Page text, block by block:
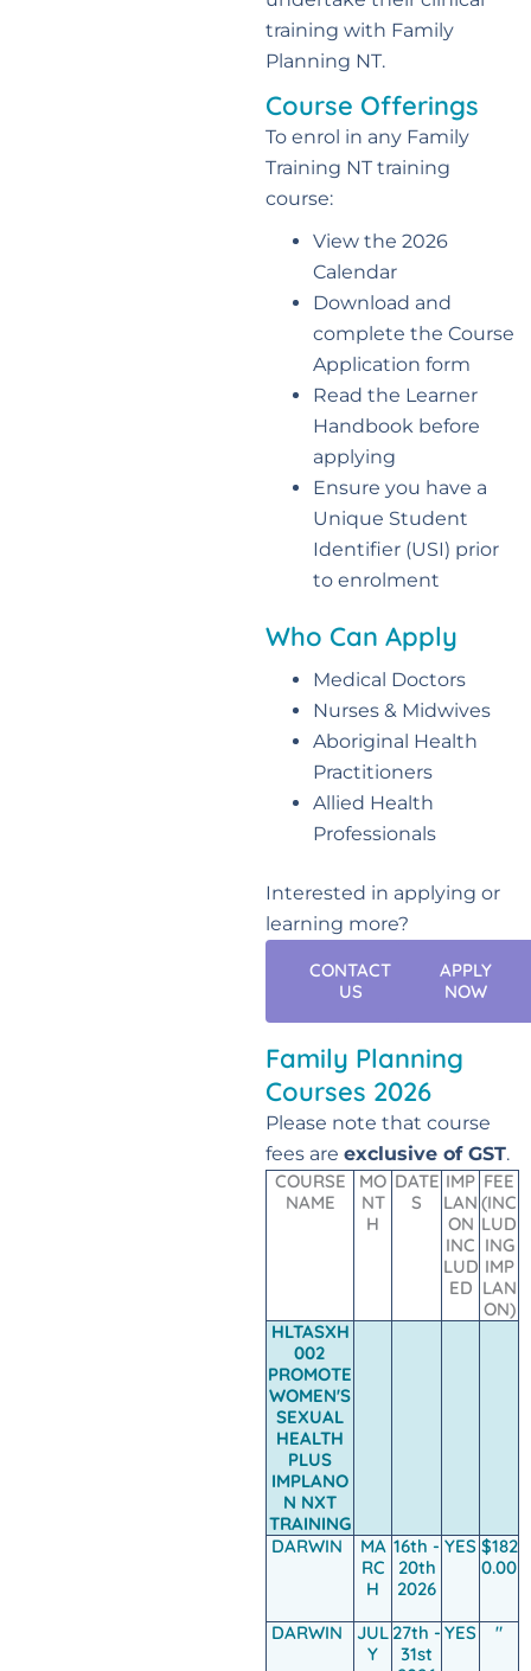
training with Family
Planning NT.
Course Offerings
To enrol in any Family
Training NT training
course:
View the 2026
Calendar
Download and
complete the Course
Application form
Read the Learner
Handbook before
applying
Ensure you have a
Unique Student
Identifier (USI) prior
to enrolment
Who Can Apply
Medical Doctors
Nurses & Midwives
Aboriginal Health
Practitioners
Allied Health
Professionals
Interested in applying or
learning more?
CONTACT
US
APPLY
NOW
Family Planning
Courses 2026
Please note that course
fees are exclusive of GST.
COURSE
NAME
MO
NT
H
DATE
S
IMP
LAN
ON
INC
LUD
ED
FEE
(INC
LUD
ING
IMP
LAN
ON)
HLTASXH
002
PROMOTE
WOMEN'S
SEXUAL
HEALTH
PLUS
IMPLANO
N NXT
TRAINING
DARWIN
MA
RC
H
16th -
20th
2026
YES $182
0.00
DARWIN
JUL
Y
27th -
31st
YES "